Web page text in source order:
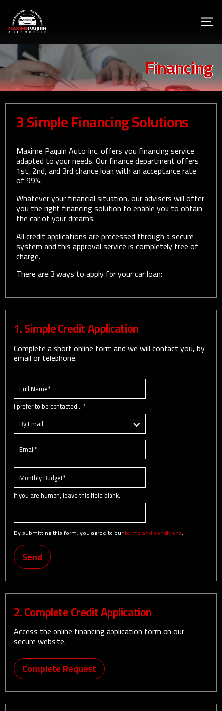
Financing
3 Simple Financing Solutions
Maxime Paquin Auto Inc. offers you financing service
adapted to your needs. Our finance department offers
1st, 2nd, and 3rd chance loan with an acceptance rate
of 99%.
Whatever your financial situation, our advisers will offer
you the right financing solution to enable you to obtain
the car of your dreams.
All credit applications are processed through a secure
system and this approval service is completely free of
charge.
There are 3 ways to apply for your car loan:
1. Simple Credit Application
Complete a short online form and we will contact you, by
email or telephone.
I prefer to be contacted... *
If you are human, leave this field blank.
By submitting this form, you agree to ourterms and conditions.
Send
2. Complete Credit Application
Access the online financing application form on our
secure website.
Complete Request